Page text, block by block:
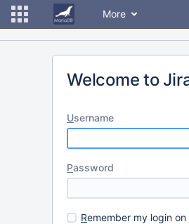
More
Welcome to
Username
Password
Remember my login on